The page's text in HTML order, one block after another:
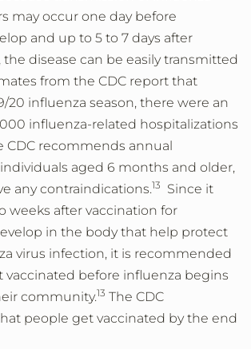
may occur one day before
and up to 5 to 7 days after
disease can be easily transmitted
from the CDC report that
20 influenza season, there were an
influenza-related hospitalizations
CDC recommends annual
aged 6 months and older,
any contraindications.13
Since it
weeks after vaccination for
in the body that help protect
virus infection, it is recommended
vaccinated before influenza begins
community.13 The CDC
people get vaccinated by the end